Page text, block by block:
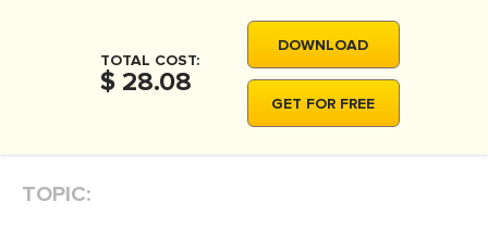
THESIS PROPOSAL
TOTAL COST:
$ 28.08
DOWNLOAD
GET FOR FREE
TOPIC: